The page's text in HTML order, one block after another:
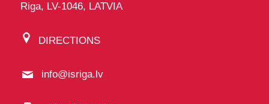
Riga, LV-1046, LATVIA
DIRECTIONS
info@isriga.lv